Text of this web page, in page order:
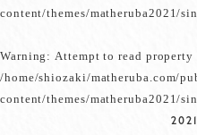
content/themes/matheruba2021/
Warning: Attempt to read
/home/shiozaki/matheruba.com/
content/themes/matheruba2021/